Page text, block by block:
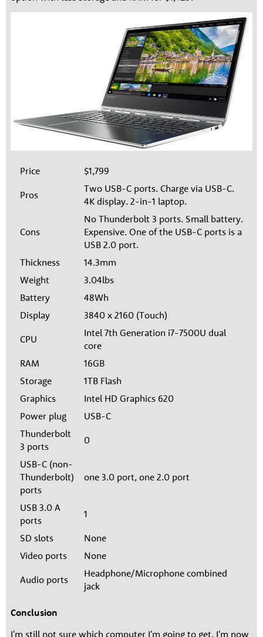
Price $1,799
Pros
Two USB-C ports. Charge via USB-C.
4K display. 2-in-1 laptop.
Cons
No Thunderbolt 3 ports. Small battery.
Expensive. One of the USB-C ports is a
USB 2.0 port.
Thickness
14.3mm
Weight
3.04lbs
Battery
48Wh
Display
3840 x 2160 (Touch)
CPU
Intel 7th Generation i7-7500U dual
core
RAM
16GB
Storage
1TB Flash
Graphics
Intel HD Graphics 620
Power plug
USB-C
Thunderbolt
3 ports
0
USB-C (non-
Thunderbolt)
ports
one 3.0 port, one 2.0 port
USB 3.0 A
ports
1
SD slots
None
Video ports
None
Audio ports
Headphone/Microphone combined
jack
Conclusion
I'm still not sure which computer I'm going to get. I'm now